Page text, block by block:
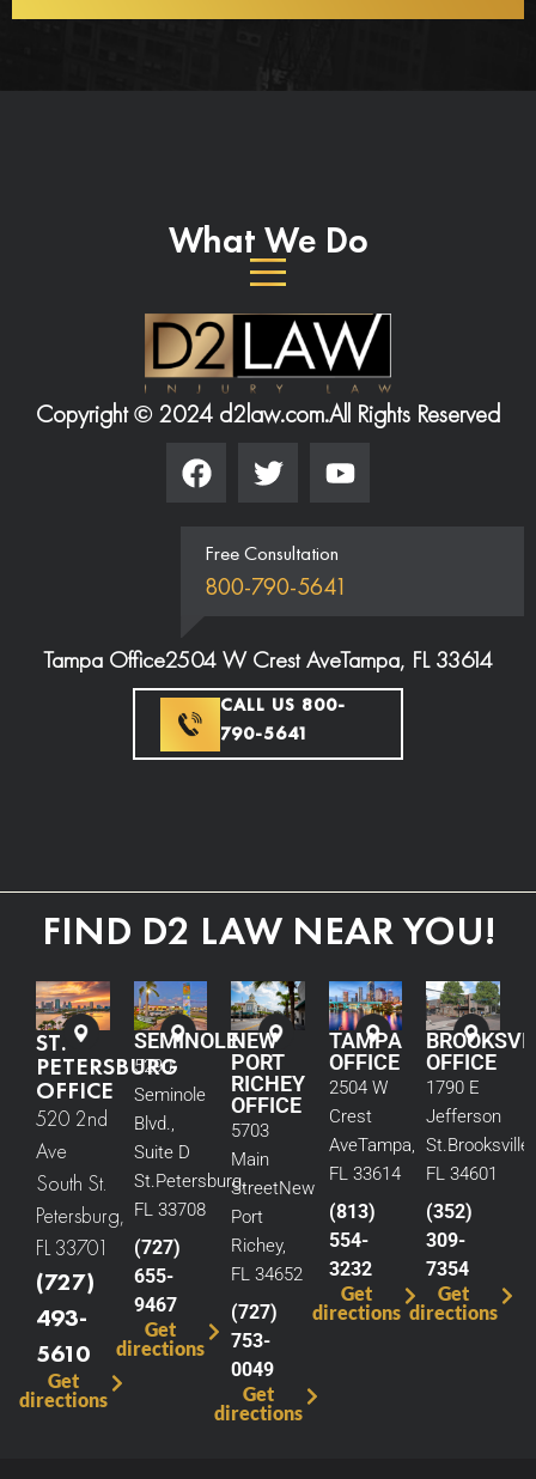
What We Do
Copyright © 2024 d2law.com.All Rights Reserved
Free Consultation
800-790-5641
Tampa Office2504 W Crest AveTampa, FL 33614
CALL US 800-
790-5641
FIND D2 LAW NEAR YOU!
ST.
PETERSBURG
OFFICE
520 2nd
Ave
South St.
Petersburg,
FL 33701
(727)
493-
5610
Get
directions
SEMINOLE
5290
Seminole
Blvd.,
Suite D
St.Petersburg,
FL 33708
(727)
655-
9467
Get
directions
NEW
PORT
RICHEY
OFFICE
5703
Main
StreetNew
Port
Richey,
FL 34652
(727)
753-
0049
Get
directions
TAMPA
OFFICE
2504 W
Crest
AveTampa,
FL 33614
(813)
554-
3232
Get
directions
OFFICE
1790 E
Jefferson
St.Brooksville,
FL 34601
(352)
309-
7354
Get
directions